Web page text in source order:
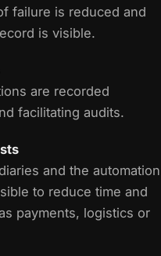
failure is reduced and
is visible.
are recorded
facilitating audits.
and the automation
to reduce time and
payments, logistics or